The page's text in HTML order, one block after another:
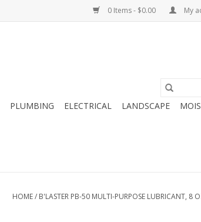
0 Items - $0.00 My
PLUMBING ELECTRICAL LANDSCAPE
HOME/ B'LASTER PB-50 MULTI-PURPOSE LUBRICANT, 8